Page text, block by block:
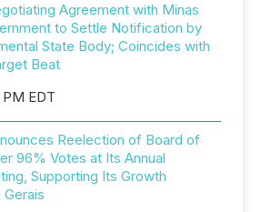
Agreement with Minas
to Settle Notification by
State Body; Coincides with
Beat
EDT
Reelection of Board of
96% Votes at Its Annual
Supporting Its Growth